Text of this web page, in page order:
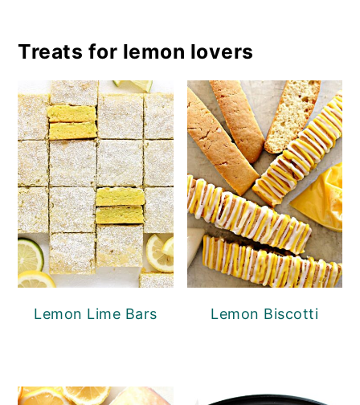
Treats for lemon lovers
Lemon Lime Bars Lemon Biscotti